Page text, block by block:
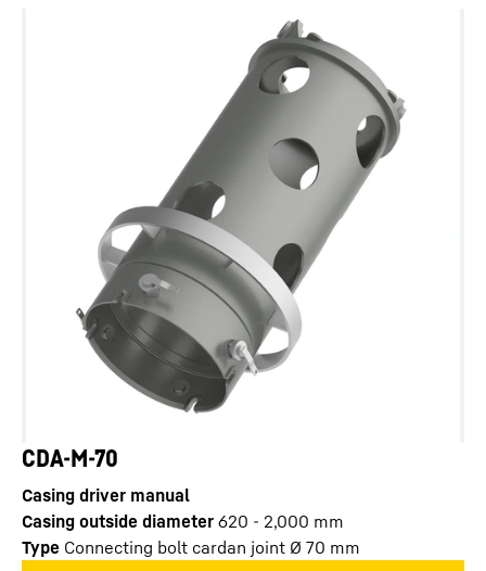
CDA-M-70
Casing driver manual
Casing outside diameter 620 - 2,000 mm
Type Connecting bolt cardan joint Ø 70 mm